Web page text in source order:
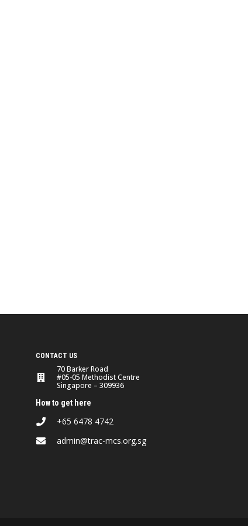
CONTACT US
70 Barker Road
#05-05 Methodist Centre
Singapore – 309936
How to get here
+65 6478 4742
admin@trac-mcs.org.sg